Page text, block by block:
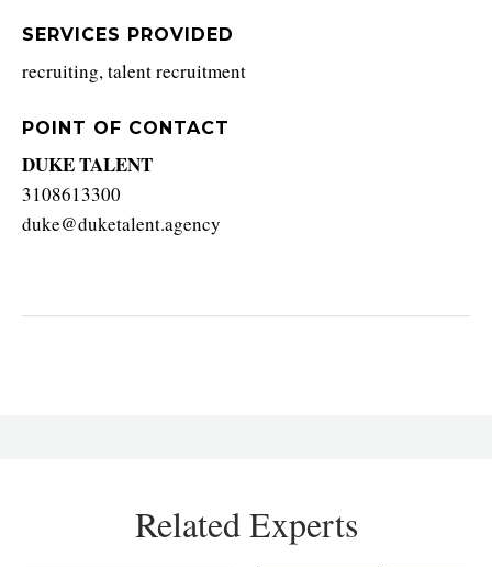
SERVICES PROVIDED
recruiting, talent recruitment
POINT OF CONTACT
DUKE TALENT
3108613300
duke@duketalent.agency
Related Experts